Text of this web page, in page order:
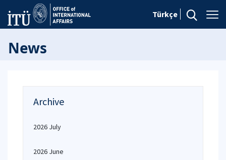
Türkçe
News
Archive
2026 July
2026 June